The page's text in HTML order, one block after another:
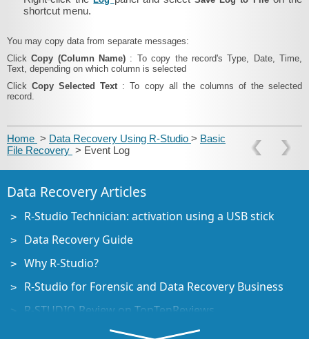
shortcut menu.
You may copy data from separate messages:
ClickCopy (Column Name) : To copy the record's Type, Date, Time,
Text, depending on which column is selected
ClickCopy Selected Text : To copy all the columns of the selected
record.
Home > Data Recovery Using R-Studio > Basic
File Recovery > Event Log
Data Recovery Articles
R-Studio Technician: activation using a USB stick
Data Recovery Guide
Why R-Studio?
R-Studio for Forensic and Data Recovery Business
R-STUDIO Review on TopTenReviews
File Recovery Specifics for SSD devices